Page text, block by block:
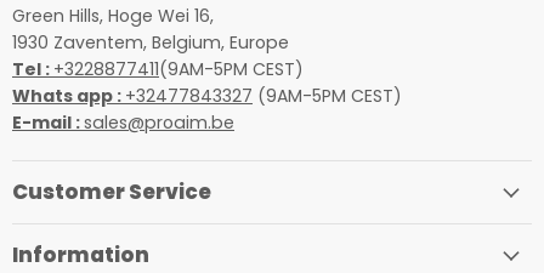
Green Hills, Hoge Wei 16,
1930 Zaventem, Belgium, Europe
Tel : +3228877411(9AM-5PM CEST)
Whats app : +32477843327 (9AM-5PM CEST)
E-mail :sales@proaim.be
Customer Service
Information